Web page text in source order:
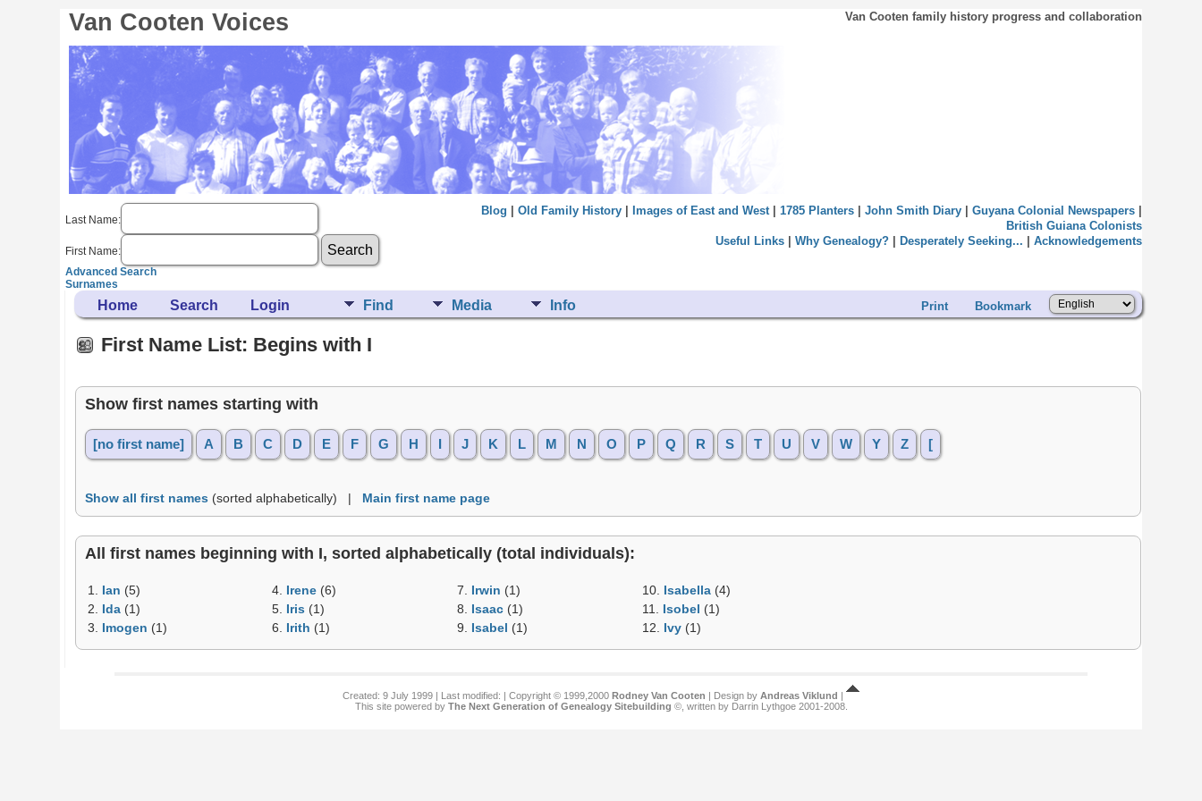
Van Cooten Voices Van Cooten family history progress and collaboration
Last Name:
First Name:
Advanced Search
Surnames
Blog Old Family History| Images of East and West| 1785 Planters| John Smith Diary| Guyana Colonial Newspapers|
British Guiana Colonists
Useful Links| Why Genealogy?| Desperately Seeking... Acknowledgements
Home Search Login Find Media Info Print Bookmark
First Name List: Begins with I
Show first names starting with
[no first name] A B C D E F G H J K L M N O P Q R S T U V W Y Z [
Show all first names (sorted alphabetically) | Main first name page
All first names beginning with I, sorted alphabetically (total individuals):
1. Ian (5)
2. Ida (1)
3. Imogen (1)
4. Irene (6)
5. Iris (1)
6. Irith (1)
7. Irwin (1)
8. Isaac (1)
9. Isabel (1)
10. Isabella (4)
11. Isobel (1)
12. Ivy (1)
Created: 9 July 1999 | Last modified: | Copyright © 1999,2000 Rodney Van Cooten | Design by Andreas Viklund |
This site powered by The Next Generation of Genealogy Sitebuilding ©, written by Darrin Lythgoe 2001-2008.